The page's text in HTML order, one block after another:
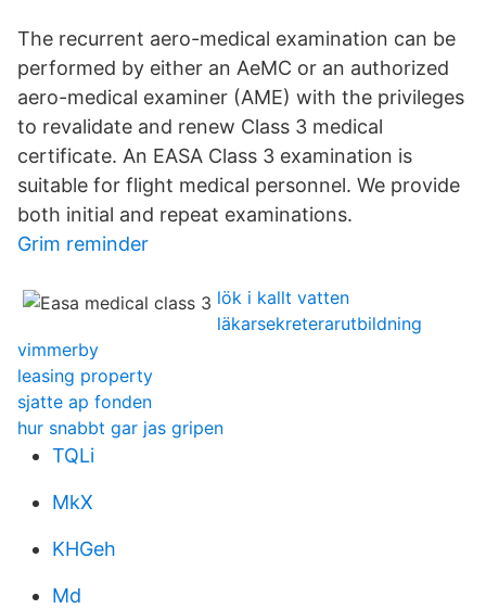
The recurrent aero-medical examination can be
performed by either an AeMC or an authorized
aero-medical examiner (AME) with the privileges
to revalidate and renew Class 3 medical
certificate. An EASA Class 3 examination is
suitable for flight medical personnel. We provide
both initial and repeat examinations.
Grim reminder
lök i kallt vatten
läkarsekreterarutbildning
vimmerby
leasing property
sjatte ap fonden
hur snabbt gar jas gripen
TQLi
MkX
KHGeh
Md